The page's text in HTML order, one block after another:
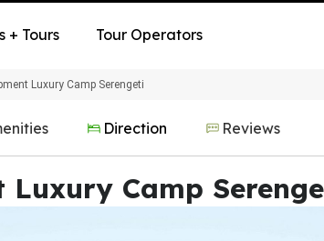
+ Tours Tour Operators
Luxury Camp Serengeti
Direction Reviews
Luxury Camp